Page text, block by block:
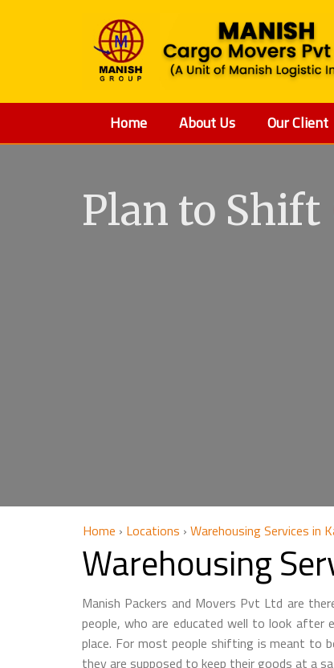
Home About Us Our Client
Plan to Shift
Home › Locations › Warehousing Services in
Warehousing
Manish Packers and Movers Pvt Ltd are
people, who are educated well to look
place. For most people shifting is meant to
they are supposed to keep their goods at a